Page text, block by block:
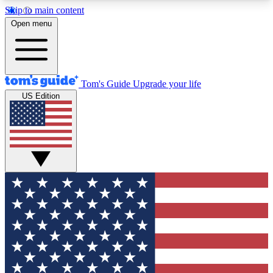
Skip to main content
12
MEMBER FEATURES
Exclusive Newsletters
Tech news direct to your inbox
GET CLUB ACCESS QUICK
For the fastest way to join Tom's Guide Club enter
your email below. We'll send you a confirmation
and sign you up to our newsletter to keep you
updated on all the latest news.
Open menu
Tom's Guide Upgrade your life
US Edition